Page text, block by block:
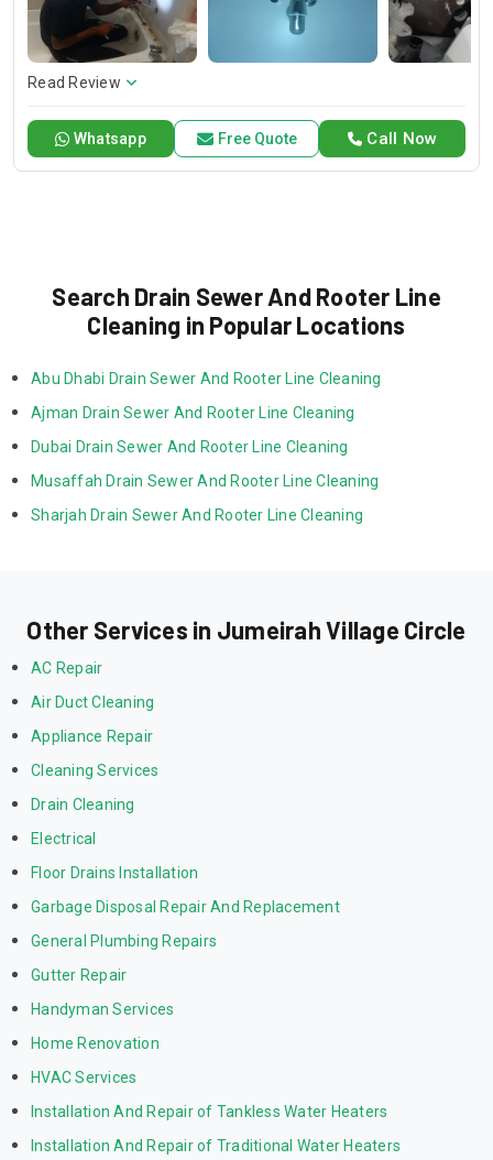
Read Review
Call Now
Whatsapp Free Quote
Search Drain Sewer And Rooter Line
Cleaning in Popular Locations
Abu Dhabi Drain Sewer And Rooter Line Cleaning
Ajman Drain Sewer And Rooter Line Cleaning
Dubai Drain Sewer And Rooter Line Cleaning
Musaffah Drain Sewer And Rooter Line Cleaning
Sharjah Drain Sewer And Rooter Line Cleaning
Other Services in Jumeirah Village Circle
AC Repair
Air Duct Cleaning
Appliance Repair
Cleaning Services
Drain Cleaning
Electrical
Floor Drains Installation
Garbage Disposal Repair And Replacement
General Plumbing Repairs
Gutter Repair
Handyman Services
Home Renovation
HVAC Services
Installation And Repair of Tankless Water Heaters
Installation And Repair of Traditional Water Heaters